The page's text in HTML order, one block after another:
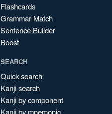
Flashcards
Grammar Match
Sentence Builder
Boost
SEARCH
Quick search
Kanji search
Kanji by component
Kanji by mnemonic